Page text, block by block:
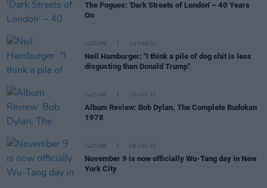
The Pogues: 'Dark Streets of London' – 40 Years
On
CULTURE 14 MAR 24
Neil Hamburger: "I think a pile of dog shit is less
disgusting than Donald Trump"
CULTURE 10 NOV 23
Album Review: Bob Dylan, The Complete Budokan
1978
CULTURE 09 NOV 23
November 9 is now officially Wu-Tang day in New
York City